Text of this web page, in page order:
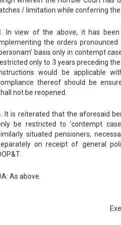
/ limitation while conferring the
In view of the above, it has
the orders
basis only in contempt
only to 3 years preceding
would be applicable
thereof should be
not be reopened.
It is reiterated that the aforesaid
be restricted to ‘contempt
situated pensioners,
on receipt of general
As above.